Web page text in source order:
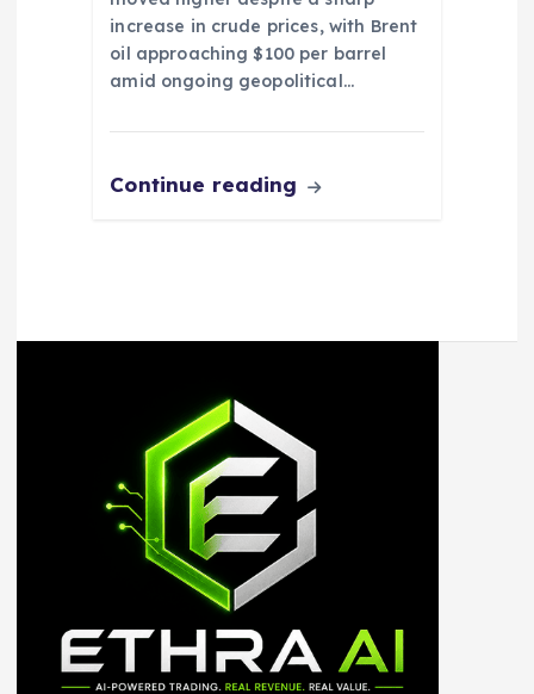
increase in crude prices, with Brent
oil approaching $100 per barrel
amid ongoing geopolitical…
Continue reading